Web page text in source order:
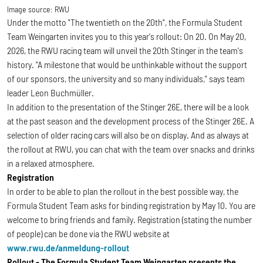
Image source: RWU
Under the motto "The twentieth on the 20th", the Formula Student
Team Weingarten invites you to this year's rollout: On 20. On May 20,
2026, the RWU racing team will unveil the 20th Stinger in the team's
history. "A milestone that would be unthinkable without the support
of our sponsors, the university and so many individuals," says team
leader Leon Buchmüller.
In addition to the presentation of the Stinger 26E, there will be a look
at the past season and the development process of the Stinger 26E. A
selection of older racing cars will also be on display. And as always at
the rollout at RWU, you can chat with the team over snacks and drinks
in a relaxed atmosphere.
Registration
In order to be able to plan the rollout in the best possible way, the
Formula Student Team asks for binding registration by May 10. You are
welcome to bring friends and family. Registration (stating the number
of people) can be done via the RWU website at
www.rwu.de/anmeldung-rollout